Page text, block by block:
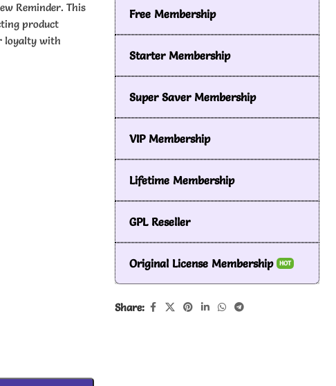
Reminder. This
product
loyalty with
Free Membership
Starter Membership
Super Saver Membership
VIP Membership
Lifetime Membership
GPL Reseller
Original License Membership HOT
Share: